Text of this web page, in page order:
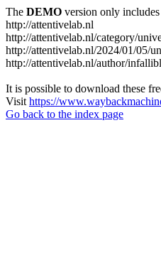
The DEMO version only includes
http://attentivelab.nl
http://attentivelab.nl/category/
http://attentivelab.nl/2024/01/05/
http://attentivelab.nl/author/
It is possible to download these
Visit https://
Go back to the index page